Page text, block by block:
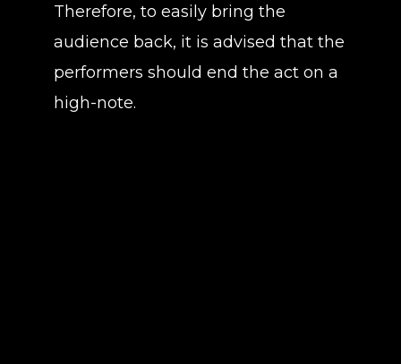
Therefore, to easily bring the
audience back, it is advised that the
performers should end the act on a
high-note.